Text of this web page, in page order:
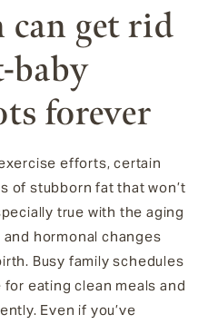
get rid
baby
forever
efforts, certain
of stubborn fat that won’t
true with the aging
hormonal changes
Busy family schedules
for eating clean meals and
Even if you’ve